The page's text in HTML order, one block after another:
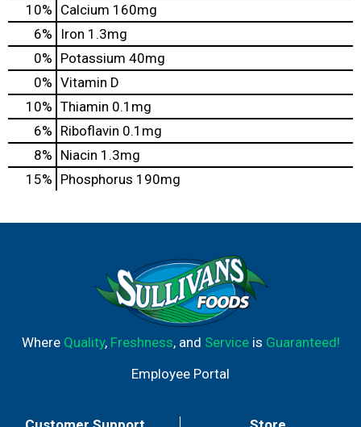
10% Calcium 160mg
6%
Iron 1.3mg
0% Potassium 40mg
0% Vitamin D
10% Thiamin 0.1mg
6% Riboflavin 0.1mg
8% Niacin 1.3mg
15% Phosphorus 190mg
Where Quality, Freshness, and Serviceis Guaranteed!
Employee Portal